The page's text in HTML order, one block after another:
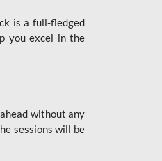
is a full-fledged
you excel in the
without any
sessions will be